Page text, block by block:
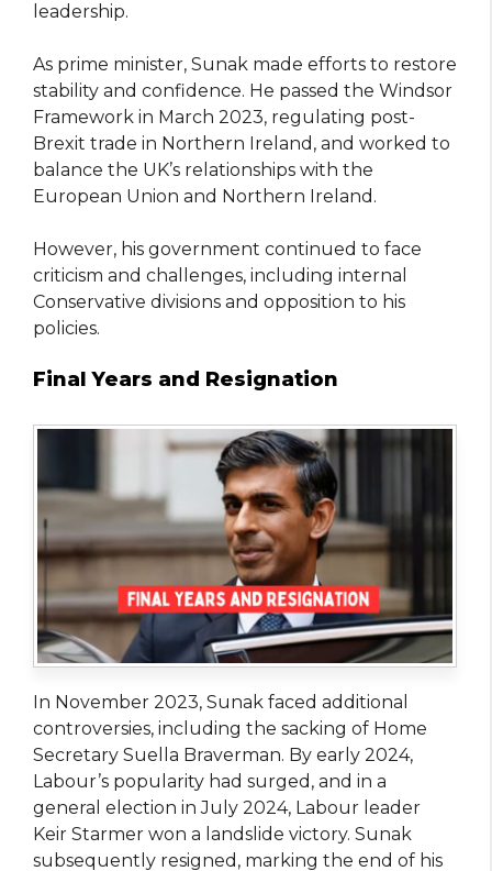
leadership.
As prime minister, Sunak made efforts to restore
stability and confidence. He passed the Windsor
Framework in March 2023, regulating post-
Brexit trade in Northern Ireland, and worked to
balance the UK’s relationships with the
European Union and Northern Ireland.
However, his government continued to face
criticism and challenges, including internal
Conservative divisions and opposition to his
policies.
Final Years and Resignation
In November 2023, Sunak faced additional
controversies, including the sacking of Home
Secretary Suella Braverman. By early 2024,
Labour’s popularity had surged, and in a
general election in July 2024, Labour leader
Keir Starmer won a landslide victory. Sunak
subsequently resigned, marking the end of his